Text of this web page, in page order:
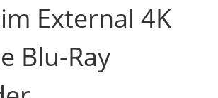
External 4K
Blu-Ray